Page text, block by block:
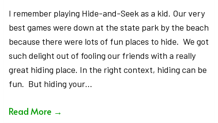
I remember playing Hide-and-Seek as a kid. Our very
best games were down at the state park by the beach
because there were lots of fun places to hide. We got
such delight out of fooling our friends with a really
great hiding place. In the right context, hiding can be
fun. But hiding your…
Read More →